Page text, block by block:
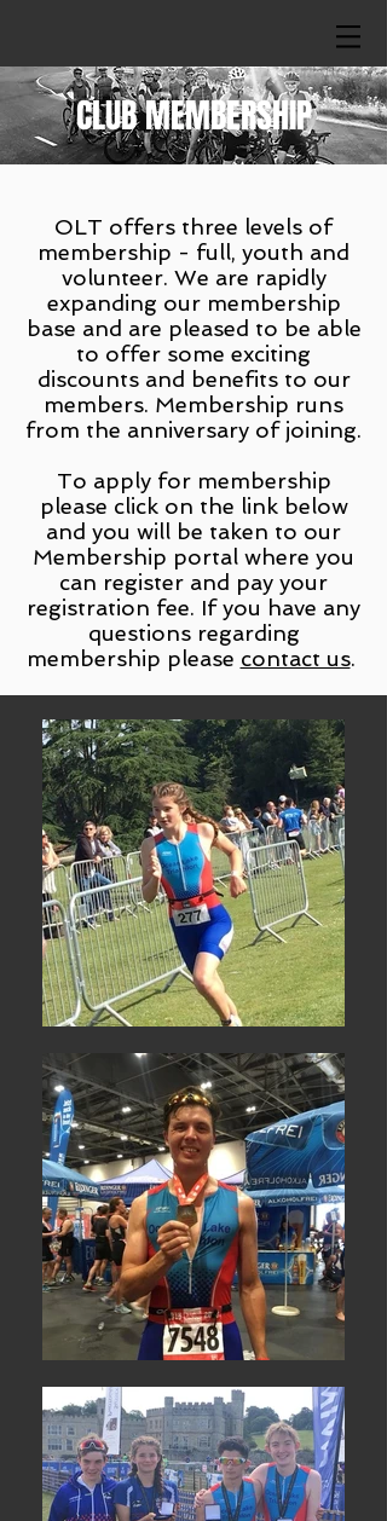
CLUB MEMBERSHIP
OLT offers three levels of
membership - full, youth and
volunteer. We are rapidly
expanding our membership
base and are pleased to be able
to offer some exciting
discounts and benefits to our
members. Membership runs
from the anniversary of joining.
To apply for membership
please click on the link below
and you will be taken to our
Membership portal where you
can register and pay your
registration fee. If you have any
questions regarding
membership please contact us.